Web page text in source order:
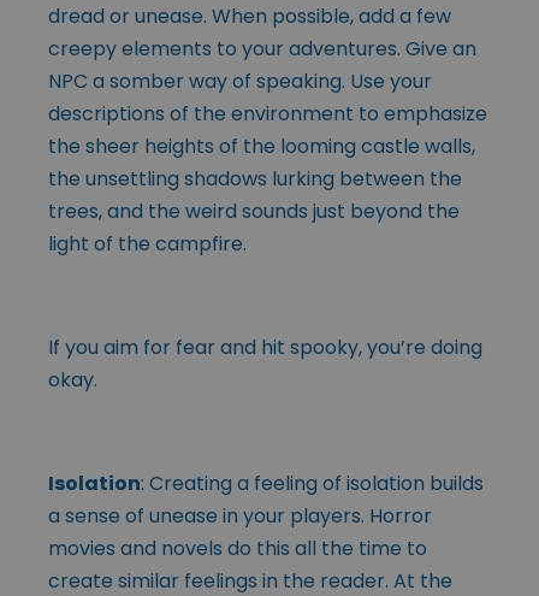
dread or unease. When possible, add a few
creepy elements to your adventures. Give an
NPC a somber way of speaking. Use your
descriptions of the environment to emphasize
the sheer heights of the looming castle walls,
the unsettling shadows lurking between the
trees, and the weird sounds just beyond the
light of the campfire.
If you aim for fear and hit spooky, you’re doing
okay.
Isolation: Creating a feeling of isolation builds
a sense of unease in your players. Horror
movies and novels do this all the time to
create similar feelings in the reader. At the